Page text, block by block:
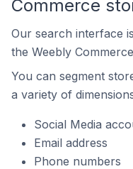
Commerce
Our search interface
the Weebly
You can segment
a variety of
Social Media
Email address
Phone numbers